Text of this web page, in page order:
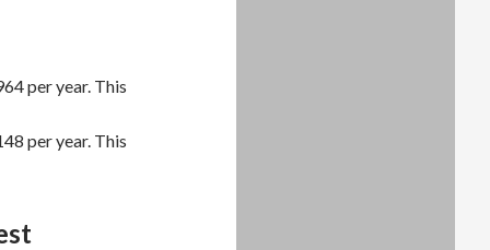
per year. This
per year. This